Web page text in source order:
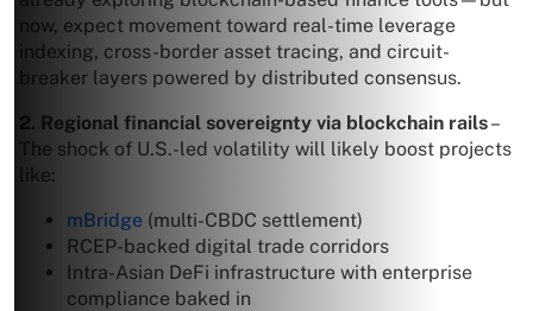
now, expect movement toward real-time leverage
indexing, cross-border asset tracing, and circuit-
breaker layers powered by distributed consensus.
2. Regional financial sovereignty via blockchain rails–
The shock of U.S.-led volatility will likely boost projects
like:
mBridge (multi-CBDC settlement)
RCEP-backed digital trade corridors
Intra-Asian DeFi infrastructure with enterprise
compliance baked in